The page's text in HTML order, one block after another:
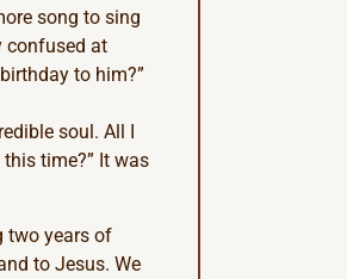
song to sing
confused at
to him?”
soul. All I
time?” It was
two years of
to Jesus. We